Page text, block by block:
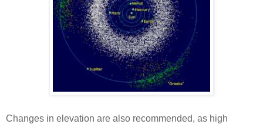
Changes in elevation are also recommended, as high